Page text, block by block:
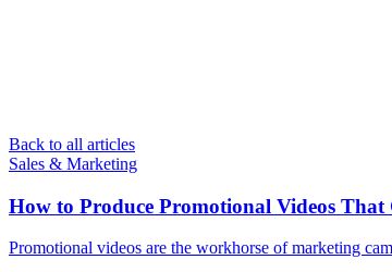
Back to all articles
Sales & Marketing
How to Produce Promotional Videos That
Promotional videos are the workhorse of marketing